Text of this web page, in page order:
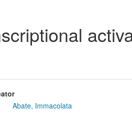
Abate, Immacolata